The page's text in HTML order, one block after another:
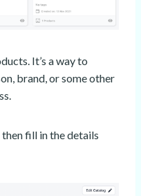
It’s a way to
brand, or some other
fill in the details